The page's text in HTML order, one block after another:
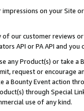
on your Site
our customer reviews
API or PA API and
any Product(s) or take
request or encourage
a Bounty Event action
through Special
use of any kind.